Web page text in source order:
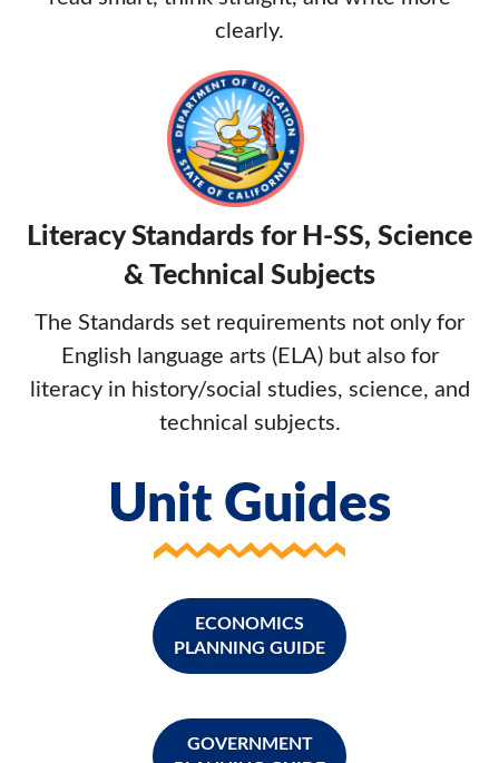
clearly.
Literacy Standards for H-SS, Science
& Technical Subjects
The Standards set requirements not only for
English language arts (ELA) but also for
literacy in history/social studies, science, and
technical subjects.
Unit Guides
ECONOMICS
PLANNING GUIDE
GOVERNMENT